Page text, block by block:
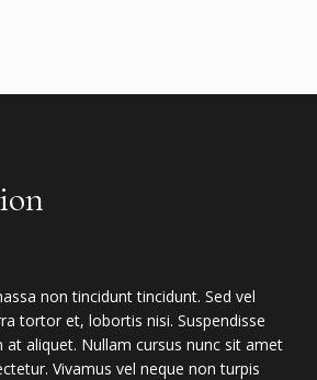
non tincidunt tincidunt. Sed vel
tortor et, lobortis nisi. Suspendisse
at aliquet. Nullam cursus nunc sit amet
Vivamus vel neque non turpis